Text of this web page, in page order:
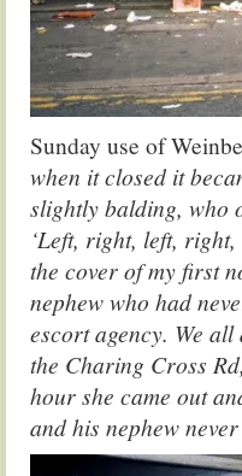
Sunday use of
when it closed it
slightly balding, who
‘Left, right, left,
the cover of my first
nephew who had
escort agency. We
the Charing Cross
hour she came out
and his nephew